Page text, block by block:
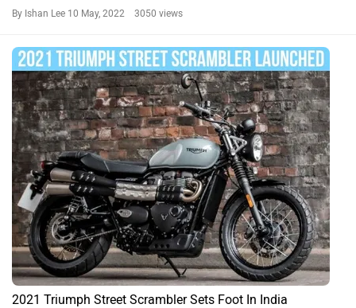
By Ishan Lee 10 May, 2022 3050 views
2021 Triumph Street Scrambler Sets Foot In India